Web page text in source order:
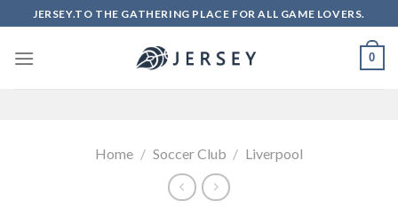
to
content
JERSEY.TO THE GATHERING PLACE FOR ALL GAME LOVERS.
0
Home / Soccer Club / Liverpool